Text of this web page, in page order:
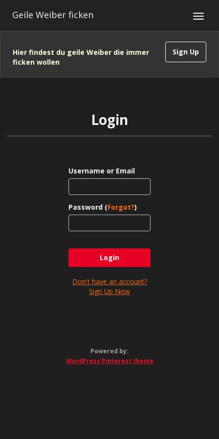
Geile Weiber ficken
Sign Up
Hier findest du geile Weiber die immer
ficken wollen
Login
Username or Email
Password (Forgot?)
Don't have an account?
Sign Up Now
Powered by:
WordPress Pinterest theme